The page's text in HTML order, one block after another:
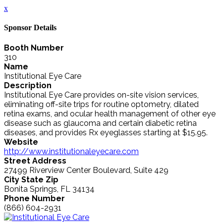
x
Sponsor Details
Booth Number
310
Name
Institutional Eye Care
Description
Institutional Eye Care provides on-site vision services,
eliminating off-site trips for routine optometry, dilated
retina exams, and ocular health management of other eye
disease such as glaucoma and certain diabetic retina
diseases, and provides Rx eyeglasses starting at $15.95.
Website
http://www.institutionaleyecare.com
Street Address
27499 Riverview Center Boulevard, Suite 429
City State Zip
Bonita Springs, FL 34134
Phone Number
(866) 604-2931